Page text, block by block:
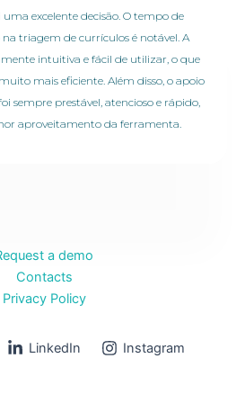
excelente decisão. O tempo de
triagem de currículos é notável. A
intuitiva e fácil de utilizar, o que
mais eficiente. Além disso, o apoio
sempre prestável, atencioso e rápido,
aproveitamento da ferramenta.
a demo
Contacts
Privacy Policy
LinkedIn Instagram